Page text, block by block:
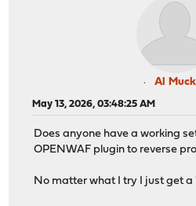
Al
May 13, 2026, 03:48:25 AM
Does anyone have a working
OPENWAF plugin to reverse
No matter what I try I just get a